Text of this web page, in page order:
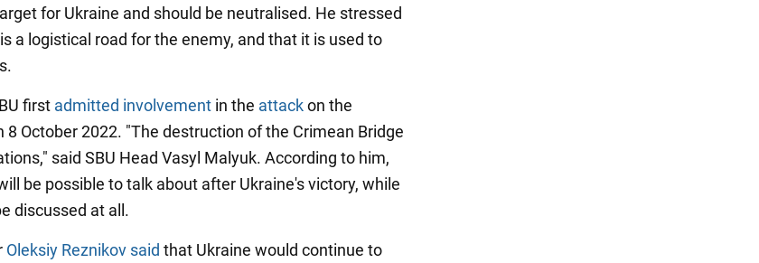
for Ukraine and should be neutralised. He stressed
a logistical road for the enemy, and that it is used to
first admitted involvement in the attackon the
8 October 2022. "The destruction of the Crimean Bridge
said SBU Head Vasyl Malyuk. According to him,
be possible to talk about after Ukraine's victory, while
discussed at all.
Oleksiy Reznikov said that Ukraine would continue to